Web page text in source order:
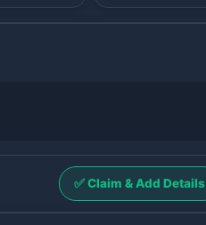
✅ Claim & Add Details